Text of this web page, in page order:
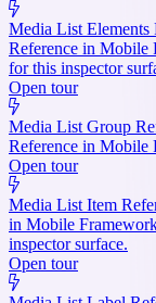
Media List Elements
Reference in Mobile
for this inspector
Open tour
Media List Group
Reference in Mobile
Open tour
Media List Item
in Mobile
inspector surface.
Open tour